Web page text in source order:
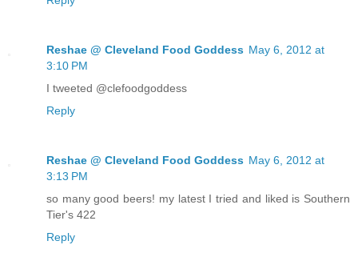
Reshae @ Cleveland Food Goddess May 6, 2012 at
3:10 PM
I tweeted @clefoodgoddess
Reply
Reshae @ Cleveland Food Goddess May 6, 2012 at
3:13 PM
so many good beers! my latest I tried and liked is Southern
Tier's 422
Reply